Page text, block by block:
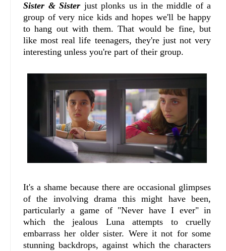
Sister & Sister just plonks us in the middle of a
group of very nice kids and hopes we'll be happy
to hang out with them. That would be fine, but
like most real life teenagers, they're just not very
interesting unless you're part of their group.
It's a shame because there are occasional glimpses
of the involving drama this might have been,
particularly a game of "Never have I ever" in
which the jealous Luna attempts to cruelly
embarrass her older sister. Were it not for some
stunning backdrops, against which the characters